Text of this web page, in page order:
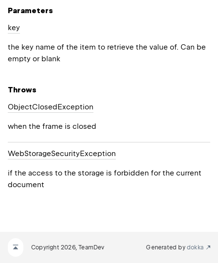
Parameters
key
the key name of the item to retrieve the value of. Can be
empty or blank
Throws
ObjectClosed Exception
when the frame is closed
WebStorageSecurityException
if the access to the storage is forbidden for the current
document
Copyright 2026, TeamDev Generated by dokka